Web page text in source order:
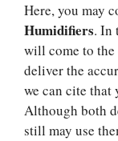
Here, you may
Humidifiers. In
will come to the
deliver the
we can cite that
Although both
still may use